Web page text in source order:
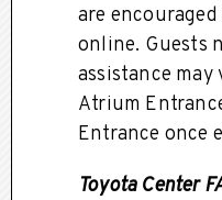
are
online. Guests
assistance
Atrium
Entrance once
Toyota Center